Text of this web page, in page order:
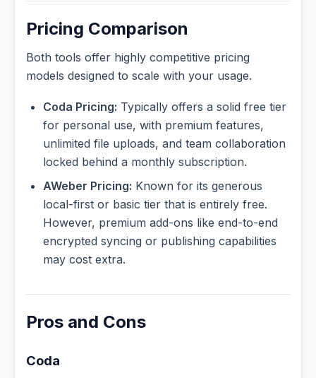
Pricing Comparison
Both tools offer highly competitive pricing
models designed to scale with your usage.
Coda Pricing: Typically offers a solid free tier
for personal use, with premium features,
unlimited file uploads, and team collaboration
locked behind a monthly subscription.
AWeber Pricing: Known for its generous
local-first or basic tier that is entirely free.
However, premium add-ons like end-to-end
encrypted syncing or publishing capabilities
may cost extra.
Pros and Cons
Coda